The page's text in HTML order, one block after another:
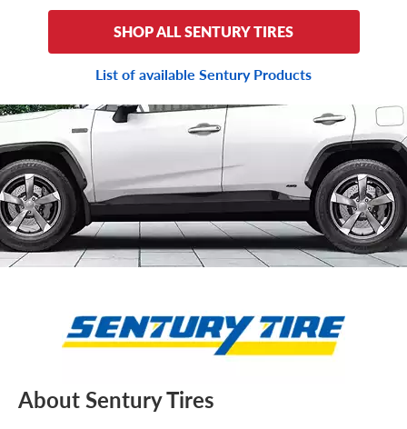
SHOP ALL SENTURY TIRES
List of available Sentury Products
About Sentury Tires